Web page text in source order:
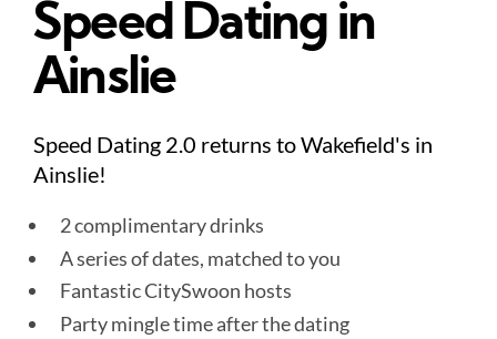
Speed Dating in
Ainslie
Speed Dating 2.0 returns to Wakefield's in
Ainslie!
2 complimentary drinks
A series of dates, matched to you
Fantastic CitySwoon hosts
Party mingle time after the dating